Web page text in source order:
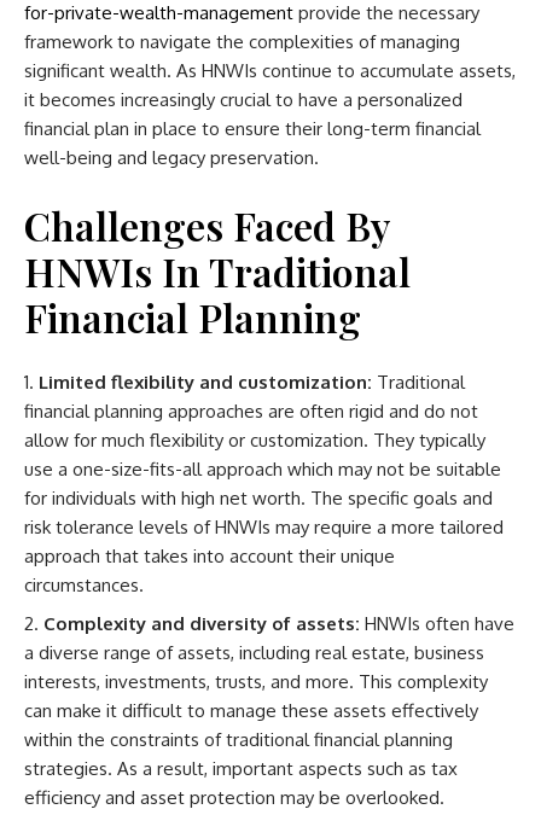
for-private-wealth-management provide the necessary
framework to navigate the complexities of managing
significant wealth. As HNWIs continue to accumulate assets,
it becomes increasingly crucial to have a personalized
financial plan in place to ensure their long-term financial
well-being and legacy preservation.
Challenges Faced By
HNWIs In Traditional
Financial Planning
Limited flexibility and customization: Traditional
financial planning approaches are often rigid and do not
allow for much flexibility or customization. They typically
use a one-size-fits-all approach which may not be suitable
for individuals with high net worth. The specific goals and
risk tolerance levels of HNWIs may require a more tailored
approach that takes into account their unique
circumstances.
Complexity and diversity of assets: HNWIs often have
a diverse range of assets, including real estate, business
interests, investments, trusts, and more. This complexity
can make it difficult to manage these assets effectively
within the constraints of traditional financial planning
strategies. As a result, important aspects such as tax
efficiency and asset protection may be overlooked.